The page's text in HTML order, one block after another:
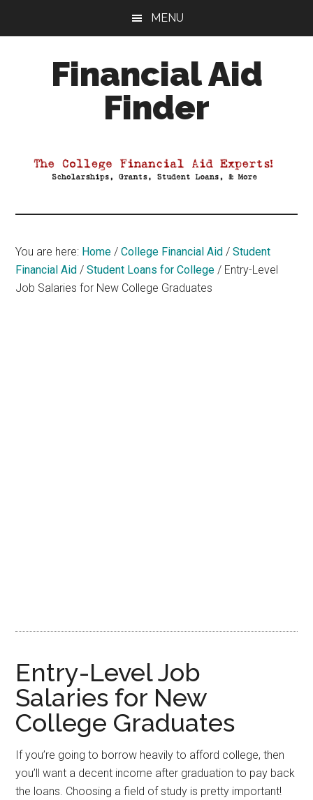
MENU
Financial Aid
Finder
Aid
You are here: Home / College Financial Aid / Student
Financial Aid / Student Loans for College / Entry-Level
Job Salaries for New College Graduates
Entry-Level Job
Salaries for New
College Graduates
If you’re going to borrow heavily to afford college, then
you’ll want a decent income after graduation to pay back
the loans. Choosing a field of study is pretty important!